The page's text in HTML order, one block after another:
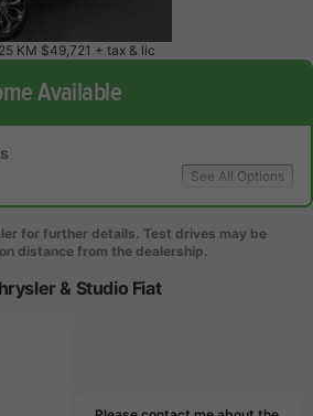
KM $49,721 + tax & lic
Available
See All Options
for further details. Test drives may be
distance from the dealership.
& Studio Fiat